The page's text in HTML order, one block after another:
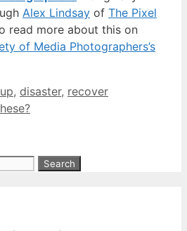
Alex Lindsay of The Pixel
read more about this on
of Media Photographers’s
, disaster, recover